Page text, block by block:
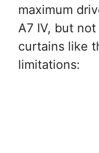
maximum
A7 IV, but
curtains like
limitations: